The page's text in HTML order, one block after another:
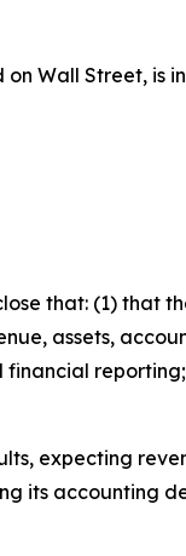
on Wall Street, is
that: (1) that
assets,
expecting
its accounting